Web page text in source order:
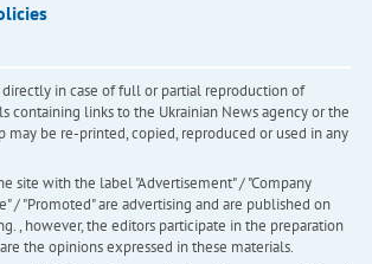
in case of full or partial reproduction of
containing links to the Ukrainian News agency or the
may be re-printed, copied, reproduced or used in any
site with the label "Advertisement" / "Company
/ "Promoted" are advertising and are published on
, however, the editors participate in the preparation
the opinions expressed in these materials.